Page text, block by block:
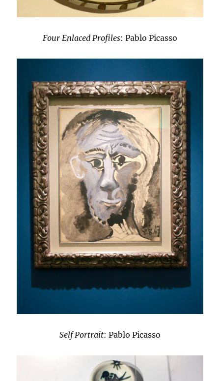
Four Enlaced Profiles: Pablo Picasso
Self Portrait: Pablo Picasso